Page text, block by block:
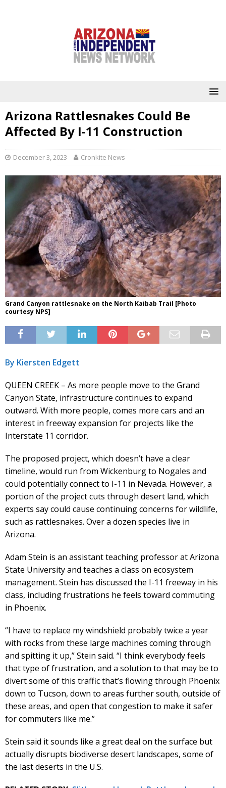
Arizona Rattlesnakes Could Be
Affected By I-11 Construction
December 3, 2023 Cronkite News
Grand Canyon rattlesnake on the North Kaibab Trail [Photo
courtesy NPS]
By Kiersten Edgett
QUEEN CREEK – As more people move to the Grand
Canyon State, infrastructure continues to expand
outward. With more people, comes more cars and an
interest in freeway expansion for projects like the
Interstate 11 corridor.
The proposed project, which doesn’t have a clear
timeline, would run from Wickenburg to Nogales and
could potentially connect to I-11 in Nevada. However, a
portion of the project cuts through desert land, which
experts say could cause continuing concerns for wildlife,
such as rattlesnakes. Over a dozen species live in
Arizona.
Adam Stein is an assistant teaching professor at Arizona
State University and teaches a class on ecosystem
management. Stein has discussed the I-11 freeway in his
class, including frustrations he feels toward commuting
in Phoenix.
“I have to replace my windshield probably twice a year
with rocks from these large machines coming through
and spitting it up,” Stein said. “I think everybody feels
that type of frustration, and a solution to that may be to
divert some of this traffic that’s flowing through Phoenix
down to Tucson, down to areas further south, outside of
these areas, and open that congestion to make it safer
for commuters like me.”
Stein said it sounds like a great deal on the surface but
actually disrupts biodiverse desert landscapes, some of
the last deserts in the U.S.